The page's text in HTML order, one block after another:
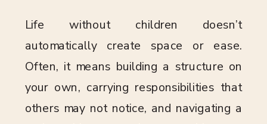
Life without children doesn’t
automatically create space or ease.
Often, it means building a structure on
your own, carrying responsibilities that
others may not notice, and navigating a